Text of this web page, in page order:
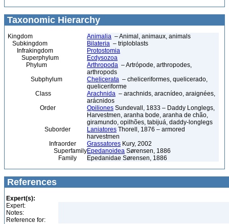
Taxonomic Hierarchy
Kingdom Animalia – Animal, animaux, animals
Subkingdom
Bilateria – triploblasts
Infrakingdom
Protostomia
Superphylum
Ecdysozoa
Phylum
Arthropoda – Artrópode, arthropodes,
arthropods
Subphylum
Chelicerata – cheliceriformes, quelicerado,
queliceriforme
Class
Arachnida – arachnids, aracnídeo, araignées,
arácnidos
Order
Opiliones Sundevall, 1833 – Daddy Longlegs,
Harvestmen, aranha bode, aranha de chão,
giramundo, opilhões, tabijuá, daddy-longlegs
Suborder
Laniatores Thorell, 1876 – armored
harvestmen
Infraorder
Grassatores Kury, 2002
SuperfamilyEpedanoidea Sørensen, 1886
Family
Epedanidae Sørensen, 1886
References
Expert(s):
Expert:
Notes:
Reference for: